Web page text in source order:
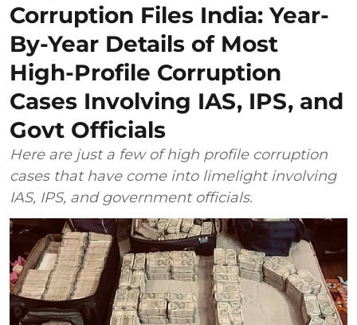
Corruption Files India: Year-
By-Year Details of Most
High-Profile Corruption
Cases Involving IAS, IPS, and
Govt Officials
Here are just a few of high profile corruption
cases that have come into limelight involving
IAS, IPS, and government officials.